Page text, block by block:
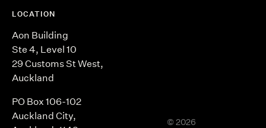
LOCATION
Aon Building
Ste 4, Level 10
29 Customs St West,
Auckland
PO Box 106-102
Auckland City,
©2026